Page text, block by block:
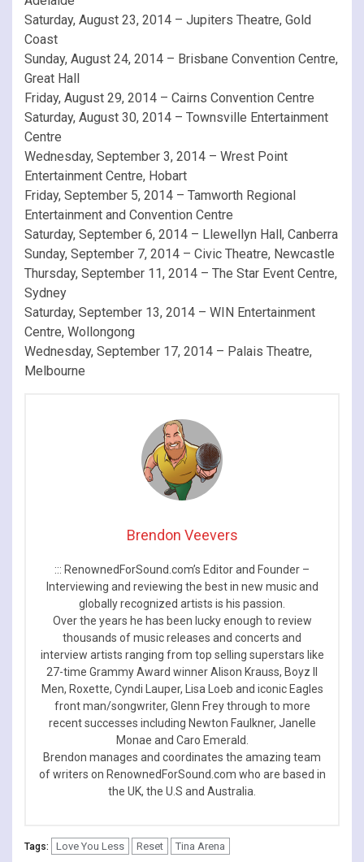
Saturday, August 23, 2014 – Jupiters Theatre, Gold
Coast
Sunday, August 24, 2014 – Brisbane Convention Centre,
Great Hall
Friday, August 29, 2014 – Cairns Convention Centre
Saturday, August 30, 2014 – Townsville Entertainment
Centre
Wednesday, September 3, 2014 – Wrest Point
Entertainment Centre, Hobart
Friday, September 5, 2014 – Tamworth Regional
Entertainment and Convention Centre
Saturday, September 6, 2014 – Llewellyn Hall, Canberra
Sunday, September 7, 2014 – Civic Theatre, Newcastle
Thursday, September 11, 2014 – The Star Event Centre,
Sydney
Saturday, September 13, 2014 – WIN Entertainment
Centre, Wollongong
Wednesday, September 17, 2014 – Palais Theatre,
Melbourne
Brendon Veevers
::: RenownedForSound.com’s Editor and Founder –
Interviewing and reviewing the best in new music and
globally recognized artists is his passion.
Over the years he has been lucky enough to review
thousands of music releases and concerts and
interview artists ranging from top selling superstars like
27-time Grammy Award winner Alison Krauss, Boyz II
Men, Roxette, Cyndi Lauper, Lisa Loeb and iconic Eagles
front man/songwriter, Glenn Frey through to more
recent successes including Newton Faulkner, Janelle
Monae and Caro Emerald.
Brendon manages and coordinates the amazing team
of writers on RenownedForSound.com who are based in
the UK, the U.S and Australia.
Tags: Love You Less Reset Tina Arena